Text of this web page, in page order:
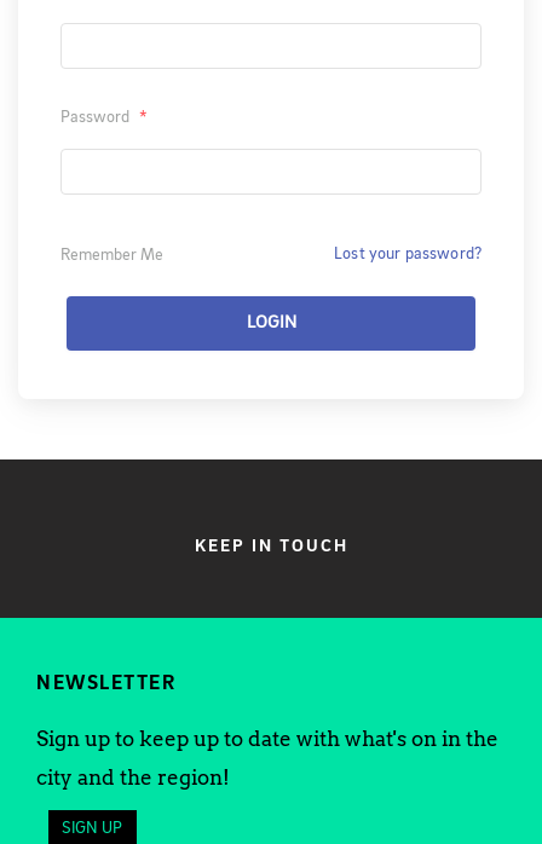
Password *
Remember Me Lost your password?
LOGIN
KEEP IN TOUCH
NEWSLETTER
Sign up to keep up to date with what's on in the
city and the region!
SIGN UP